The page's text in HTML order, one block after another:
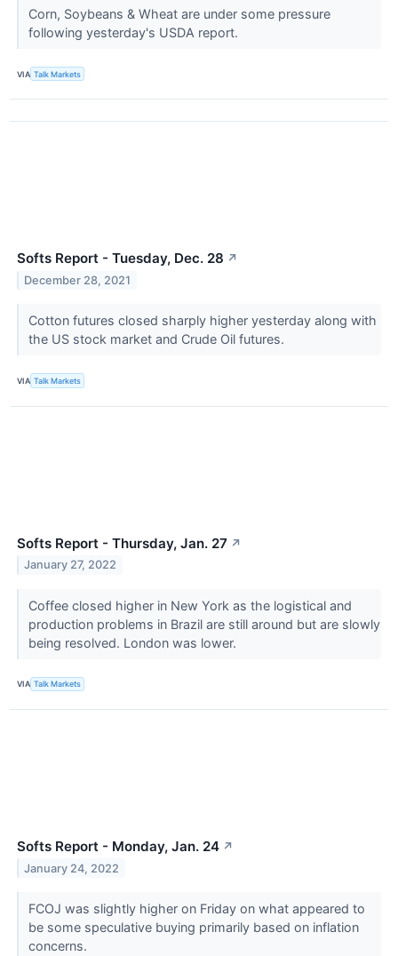
Corn, Soybeans & Wheat are under some pressure
following yesterday's USDA report.
VIA Talk Markets
Softs Report - Tuesday, Dec. 28 ↗
December 28, 2021
Cotton futures closed sharply higher yesterday along with
the US stock market and Crude Oil futures.
VIA Talk Markets
Softs Report - Thursday, Jan. 27 ↗
January 27, 2022
Coffee closed higher in New York as the logistical and
production problems in Brazil are still around but are slowly
being resolved. London was lower.
VIA Talk Markets
Softs Report - Monday, Jan. 24 ↗
January 24, 2022
FCOJ was slightly higher on Friday on what appeared to
be some speculative buying primarily based on inflation
concerns.